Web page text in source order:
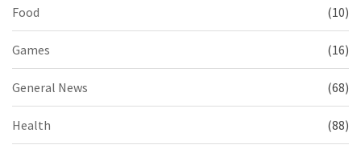
Food (10)
Games (16)
General News (68)
Health (88)